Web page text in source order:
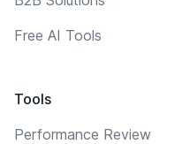
Free AI Tools
Tools
Performance Review